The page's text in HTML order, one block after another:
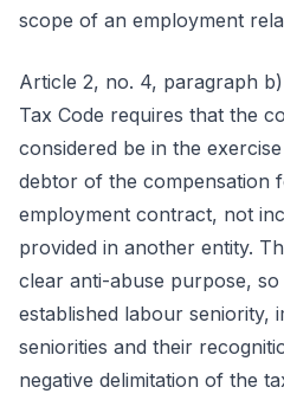
scope of an employment
Article 2, no. 4, paragraph
Tax Code requires that the
considered be in the
debtor of the compensation
employment contract, not
provided in another entity.
clear anti-abuse purpose,
established labour seniority,
seniorities and their
negative delimitation of the